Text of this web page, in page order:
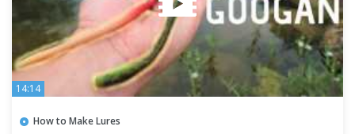
14:14
How to Make Lures